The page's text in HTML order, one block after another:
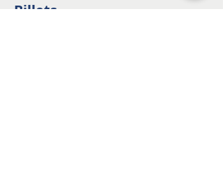
Billets